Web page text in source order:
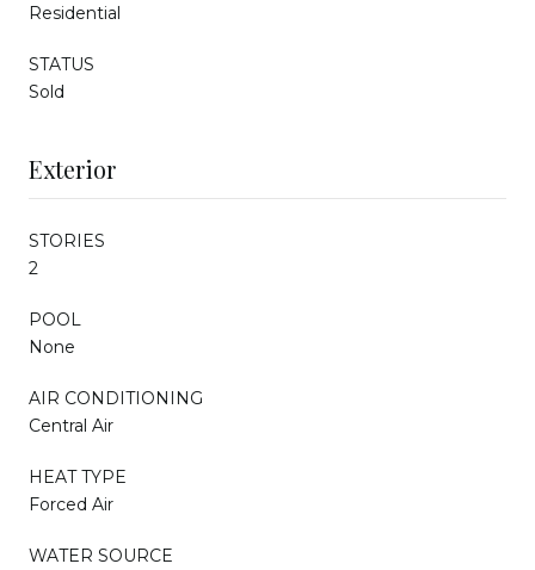
Residential
STATUS
Sold
Exterior
STORIES
2
POOL
None
AIR CONDITIONING
Central Air
HEAT TYPE
Forced Air
WATER SOURCE